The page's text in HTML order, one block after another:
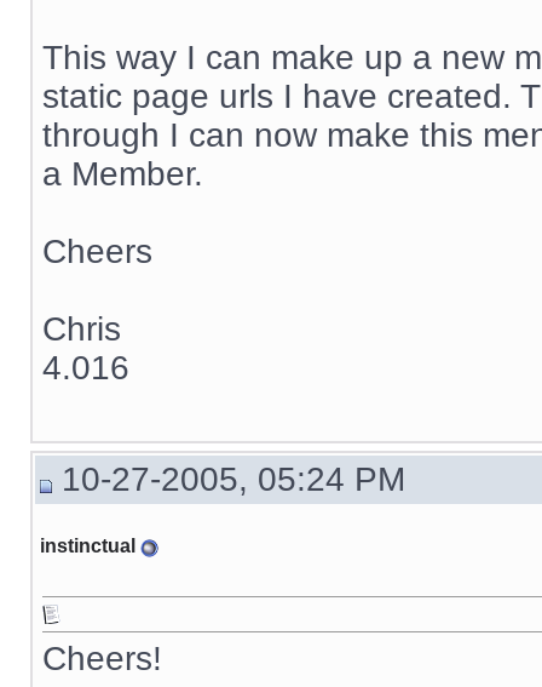
This way I can make up a new
static page urls I have created.
through I can now make this
a Member.
Cheers
Chris
4.016
10-27-2005, 05:24 PM
instinctual
Cheers!